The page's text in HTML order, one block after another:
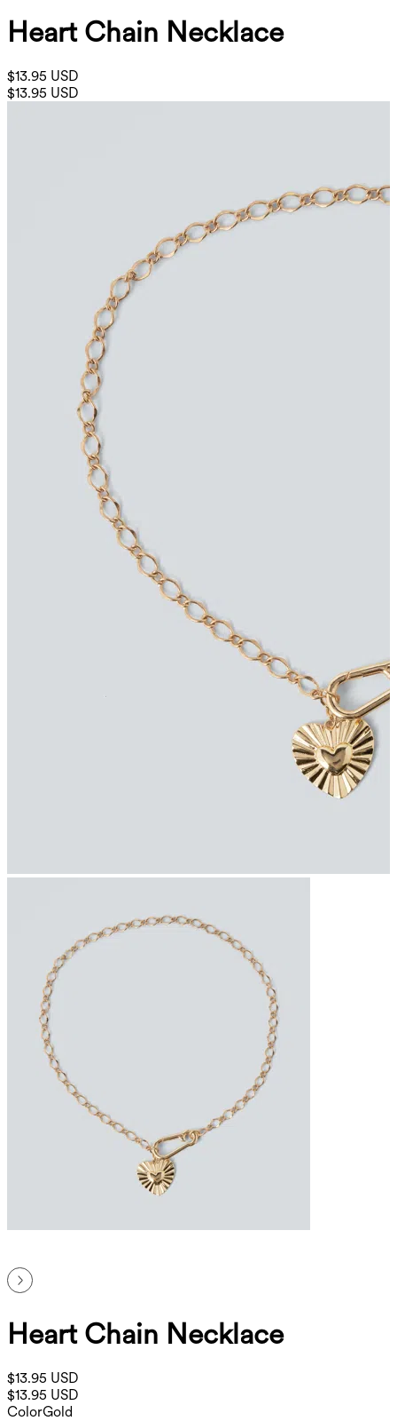
Heart Chain Necklace
$13.95 USD
$13.95 USD
Heart Chain Necklace
$13.95 USD
$13.95 USD
ColorGold